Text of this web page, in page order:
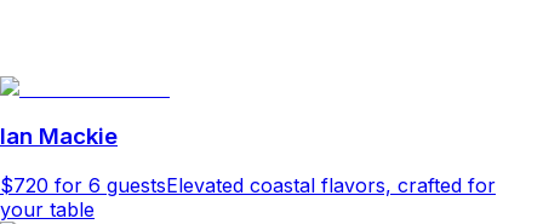
Ian Mackie
$720 for 6 guestsElevated coastal flavors, crafted for
your table